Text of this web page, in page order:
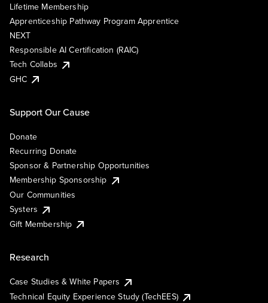
Lifetime Membership
Apprenticeship Pathway Program Apprentice
NEXT
Responsible AI Certification (RAIC)
Tech Collabs
GHC
Support Our Cause
Donate
Recurring Donate
Sponsor & Partnership Opportunities
Membership Sponsorship
Our Communities
Systers
Gift Membership
Research
Case Studies & White Papers
Technical Equity Experience Study (TechEES)